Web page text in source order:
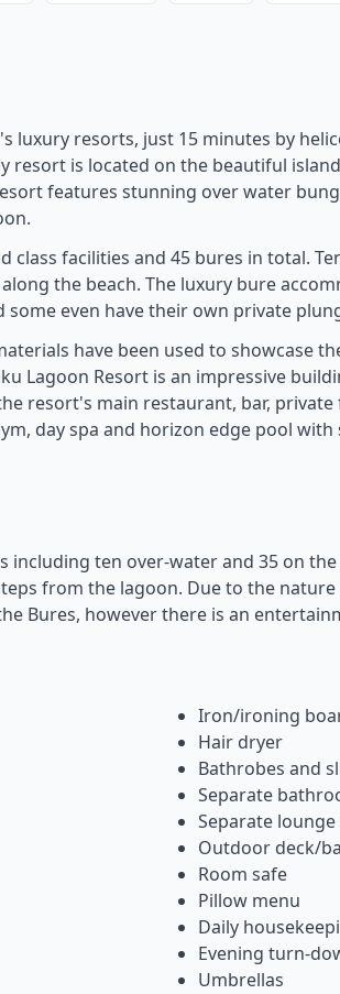
luxury resorts, just 15 minutes by
resort is located on the beautiful
features stunning over water
class facilities and 45 bures in total.
the beach. The luxury bure
even have their own private
have been used to showcase
Lagoon Resort is an impressive
resort's main restaurant, bar,
day spa and horizon edge pool
including ten over-water and 35 on
from the lagoon. Due to the
Bures, however there is an
Iron/ironing
Hair dryer
Bathrobes and
Separate
Separate lounge
Outdoor deck/
Room safe
Pillow menu
Daily
Evening turn-
Umbrellas